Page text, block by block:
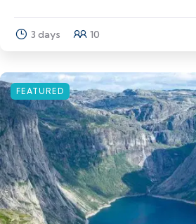
3 days 10
FEATURED